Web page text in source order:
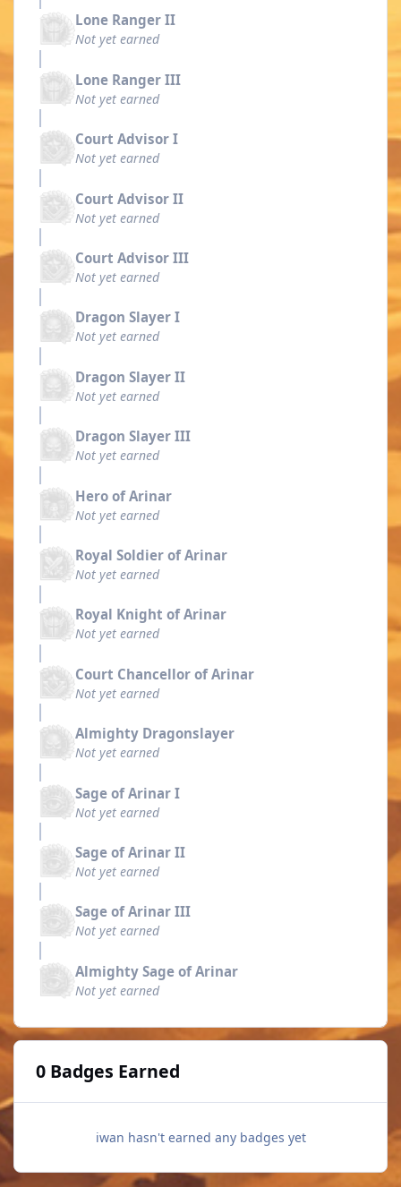
Lone Ranger II
Not yet earned
Lone Ranger III
Not yet earned
Court Advisor I
Not yet earned
Court Advisor II
Not yet earned
Court Advisor III
Not yet earned
Dragon Slayer I
Not yet earned
Dragon Slayer II
Not yet earned
Dragon Slayer III
Not yet earned
Hero of Arinar
Not yet earned
Royal Soldier of Arinar
Not yet earned
Royal Knight of Arinar
Not yet earned
Court Chancellor of Arinar
Not yet earned
Almighty Dragonslayer
Not yet earned
Sage of Arinar I
Not yet earned
Sage of Arinar II
Not yet earned
Sage of Arinar III
Not yet earned
Almighty Sage of Arinar
Not yet earned
0 Badges Earned
iwan hasn't earned any badges yet